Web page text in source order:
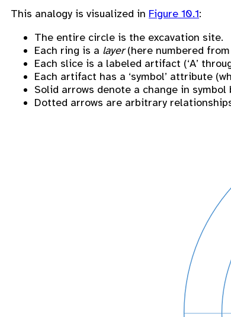
This analogy is visualized in Figure 10.1:
The entire circle is the excavation site.
Each ring is a layer(here numbered
Each slice is a labeled artifact (‘A’
Each artifact has a ‘symbol’ attribute
Solid arrows denote a change in symbol
Dotted arrows are arbitrary